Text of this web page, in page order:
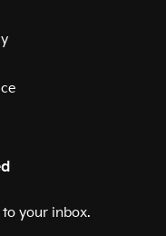
your inbox.